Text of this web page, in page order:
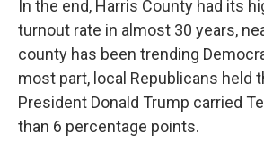
In the end, Harris County had its
turnout rate in almost 30 years,
county has been trending
most part, local Republicans held
President Donald Trump carried
than 6 percentage points.